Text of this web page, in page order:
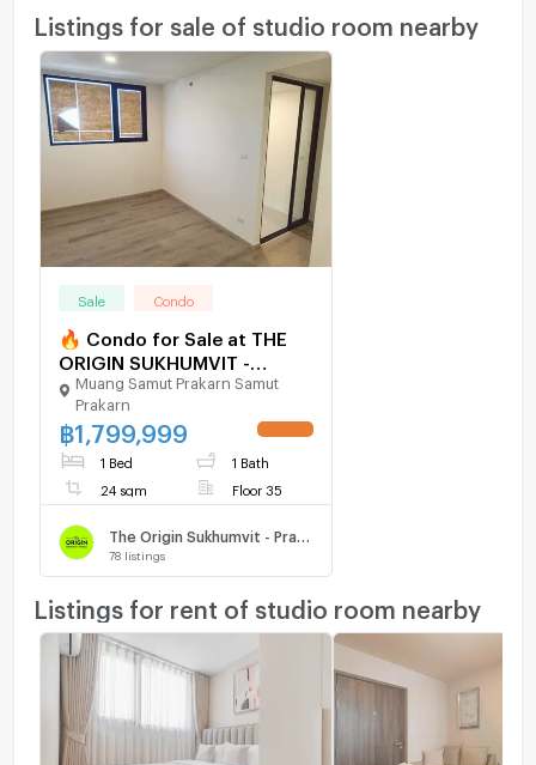
Listings for sale of studio room nearby
Sale Condo
🔥 Condo for Sale at THE
ORIGIN SUKHUMVIT -
PRAKSA – Top Floor Unit
with Great View
Muang Samut Prakarn Samut
Prakarn
฿1,799,999
1 Bed 1 Bath
24 sqm Floor 35
78 listings
Listings for rent of studio room nearby